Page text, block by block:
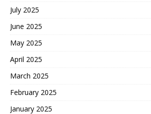
July 2025
June 2025
May 2025
April 2025
March 2025
February 2025
January 2025